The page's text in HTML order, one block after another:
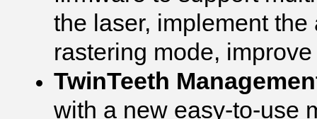
the laser, implement
rastering mode,
TwinTeeth
with a new easy-to-use